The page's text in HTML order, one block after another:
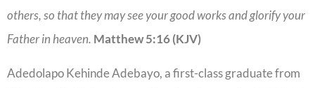
others, so that they may see your good works and glorify your
Father in heaven. Matthew 5:16 (KJV)
Adedolapo Kehinde Adebayo, a first-class graduate from